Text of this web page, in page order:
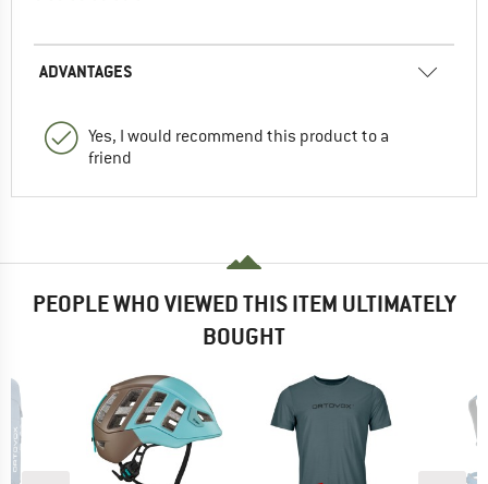
ADVANTAGES
Yes, I would recommend this product to a
friend
PEOPLE WHO VIEWED THIS ITEM ULTIMATELY
BOUGHT